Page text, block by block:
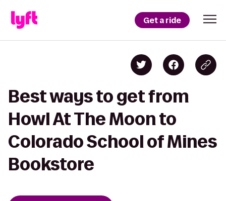
Get a ride
Best ways to get from
Howl At The Moon to
Colorado School of Mines
Bookstore